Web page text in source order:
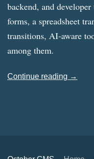
backend, and
forms, a spreadsheet
transitions, AI-aware
among them.
Continue reading →